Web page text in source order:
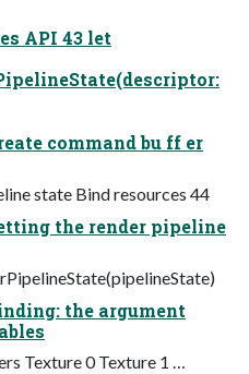
API 43 let
command bu ff er
state Bind resources 44
the render pipeline
the argument
Texture 0 Texture 1 …